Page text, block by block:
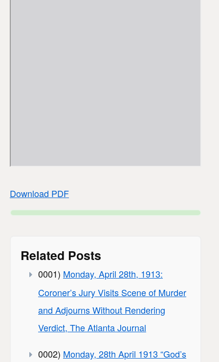
Download PDF
Related Posts
0001) Monday, April 28th, 1913:
Coroner’s Jury Visits Scene of Murder
and Adjourns Without Rendering
Verdict, The Atlanta Journal
0002) Monday, 28th April 1913 “God’s